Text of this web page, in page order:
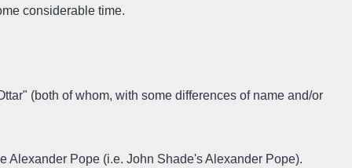
considerable time.
(both of whom, with some differences of name and/or
Alexander Pope (i.e. John Shade's Alexander Pope).